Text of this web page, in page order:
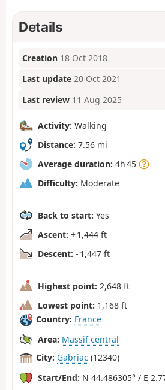
Details
Creation 18 Oct 2018
Last update 20 Oct 2021
Last review 11 Aug 2025
Activity: Walking
Distance: 7.56 mi
Average duration: 4h 45
Difficulty: Moderate
Back to start: Yes
Ascent: + 1,444 ft
Descent: - 1,447 ft
Highest point: 2,648 ft
Lowest point: 1,168 ft
Country: France
Area: Massif central
City: Gabriac (12340)
Start/End: N 44.486305° / E